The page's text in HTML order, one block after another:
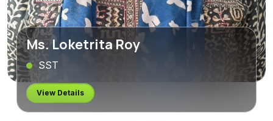
Ms. Loketrita Roy
SST
View Details